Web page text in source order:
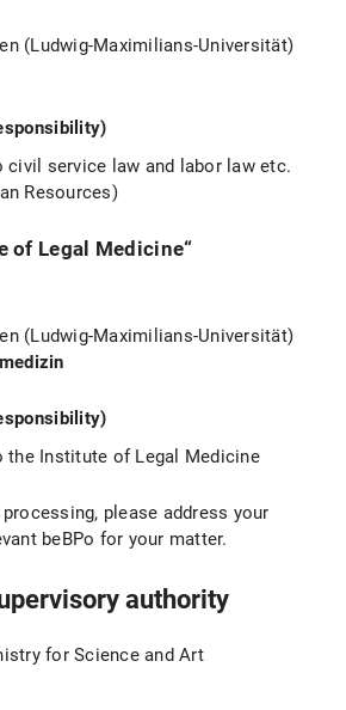
(Ludwig-Maximilians-Universität)
civil service law and labor law etc.
Resources)
of Legal Medicine“
(Ludwig-Maximilians-Universität)
the Institute of Legal Medicine
please address your
beBPo for your matter.
authority
for Science and Art